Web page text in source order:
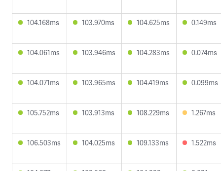
104.168ms 103.970ms 104.625ms 0.149ms
104.061ms 103.946ms 104.283ms 0.074ms
104.071ms 103.965ms 104.419ms 0.099ms
105.752ms 103.913ms 108.229ms 1.267ms
106.503ms 104.025ms 109.133ms 1.522ms